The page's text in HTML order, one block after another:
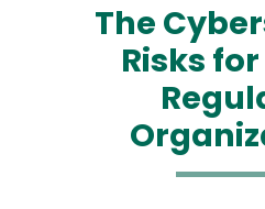
The
Risks